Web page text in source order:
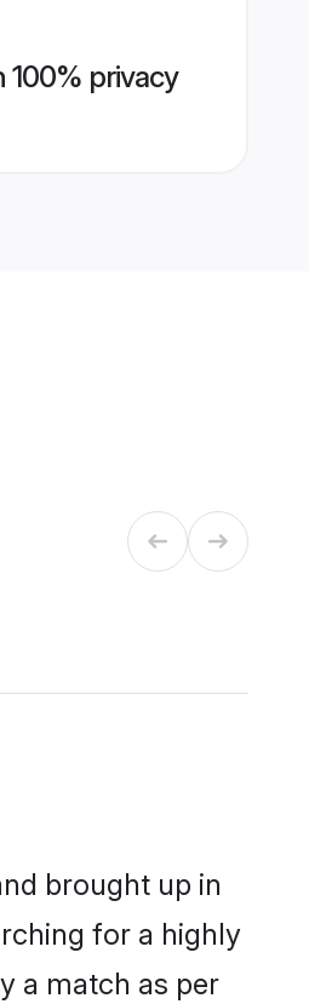
100% privacy
brought up in
for a highly
a match as per